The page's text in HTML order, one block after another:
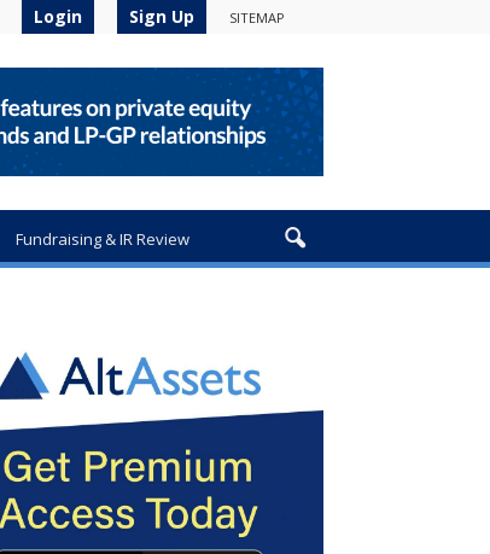
Login Sign Up SITEMAP
Fundraising & IR Review